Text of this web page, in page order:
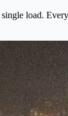
load.